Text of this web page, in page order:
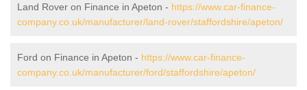
Land Rover on Finance in Apeton - https://www.car-finance-
company.co.uk/manufacturer/land-rover/staffordshire/apeton/
Ford on Finance in Apeton - https://www.car-finance-
company.co.uk/manufacturer/ford/staffordshire/apeton/